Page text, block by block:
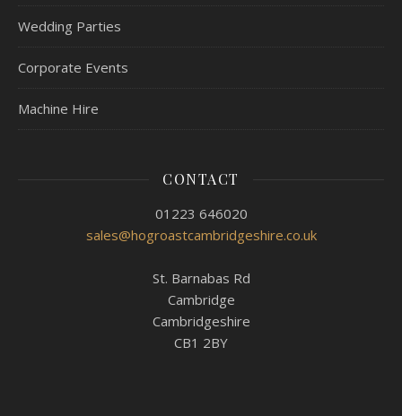
Wedding Parties
Corporate Events
Machine Hire
CONTACT
01223 646020
sales@hogroastcambridgeshire.co.uk
St. Barnabas Rd
Cambridge
Cambridgeshire
CB1 2BY